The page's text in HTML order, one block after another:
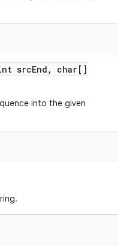
srcEnd ,
char[]
into the given